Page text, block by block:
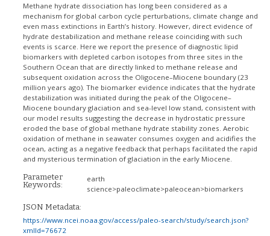
Methane hydrate dissociation has long been considered as a
mechanism for global carbon cycle perturbations, climate change and
even mass extinctions in Earth’s history. However, direct evidence of
hydrate destabilization and methane release coinciding with such
events is scarce. Here we report the presence of diagnostic lipid
biomarkers with depleted carbon isotopes from three sites in the
Southern Ocean that are directly linked to methane release and
subsequent oxidation across the Oligocene–Miocene boundary (23
million years ago). The biomarker evidence indicates that the hydrate
destabilization was initiated during the peak of the Oligocene–
Miocene boundary glaciation and sea-level low stand, consistent with
our model results suggesting the decrease in hydrostatic pressure
eroded the base of global methane hydrate stability zones. Aerobic
oxidation of methane in seawater consumes oxygen and acidifies the
ocean, acting as a negative feedback that perhaps facilitated the rapid
and mysterious termination of glaciation in the early Miocene.
Parameter
Keywords:
earth
science>paleoclimate>paleocean>biomarkers
JSON Metadata:
https://www.ncei.noaa.gov/access/paleo-search/study/search.json?
xmlId=76672